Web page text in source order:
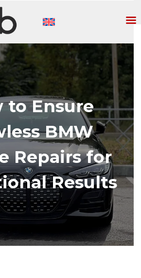
to Ensure
BMW
Repairs for
Results